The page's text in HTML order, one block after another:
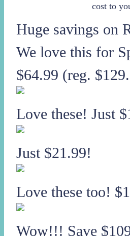
cost to
Huge savings on
We love this for
$64.99 (reg.
Love these! Just
Just $21.99!
Love these too!
Wow!!! Save